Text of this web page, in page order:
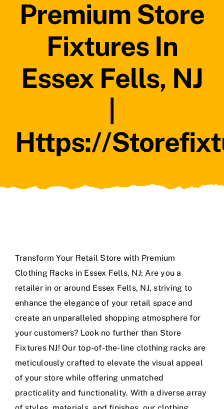
Premium Store
Fixtures In
Essex Fells, NJ
Https://
Transform Your Retail Store with Premium
Clothing Racks in Essex Fells, NJ: Are you a
retailer in or around Essex Fells, NJ, striving to
enhance the elegance of your retail space and
create an unparalleled shopping atmosphere for
your customers? Look no further than Store
Fixtures NJ! Our top-of-the-line clothing racks are
meticulously crafted to elevate the visual appeal
of your store while offering unmatched
practicality and functionality. With a diverse array